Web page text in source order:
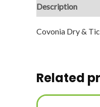
Description
Covonia Dry &
Related